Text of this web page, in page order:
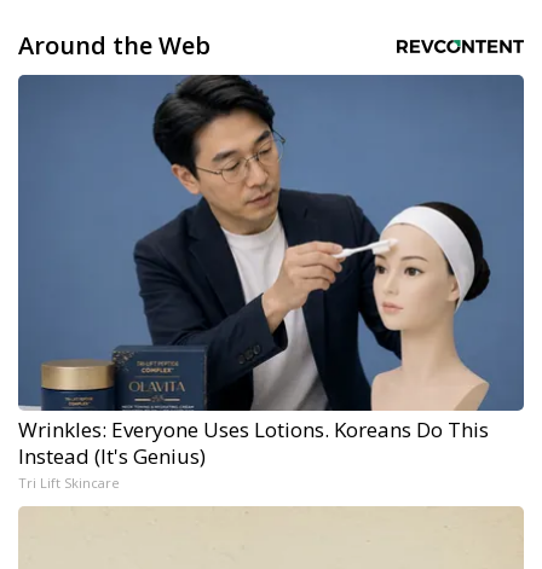
Around the Web
Wrinkles: Everyone Uses Lotions. Koreans Do This
Instead (It's Genius)
Tri Lift Skincare